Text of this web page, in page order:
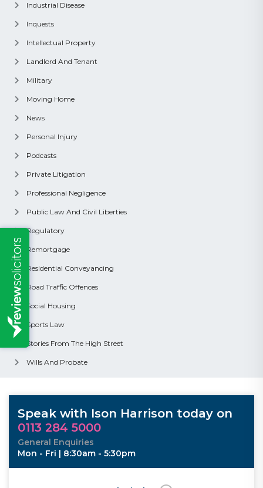
Industrial Disease
Inquests
Intellectual Property
Landlord And Tenant
Military
Moving Home
News
Personal Injury
Podcasts
Private Litigation
Professional Negligence
Public Law And Civil Liberties
Regulatory
Remortgage
Residential Conveyancing
Road Traffic Offences
Social Housing
Sports Law
Stories From The High Street
Wills And Probate
Speak with Ison Harrison today on
0113 284 5000
General Enquiries
Mon - Fri | 8:30am - 5:30pm